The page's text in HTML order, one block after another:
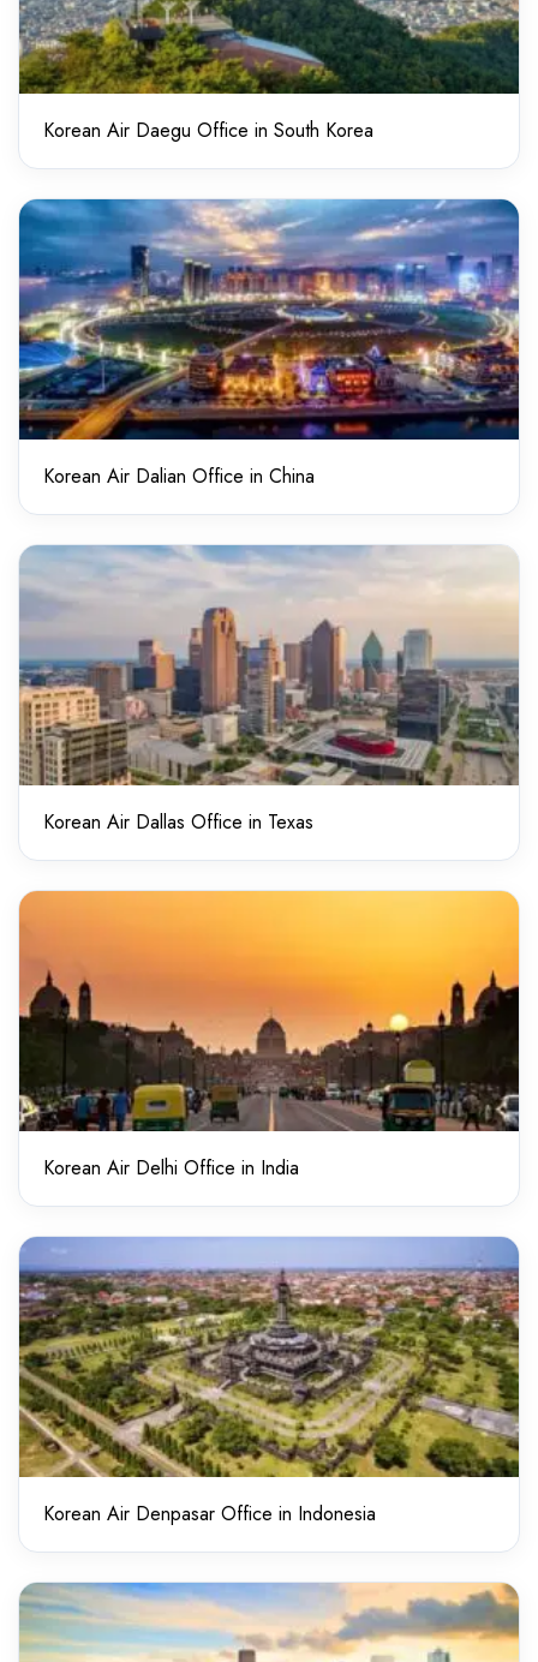
Korean Air Daegu Office in South Korea
Korean Air Dalian Office in China
Korean Air Dallas Office in Texas
Korean Air Delhi Office in India
Korean Air Denpasar Office in Indonesia